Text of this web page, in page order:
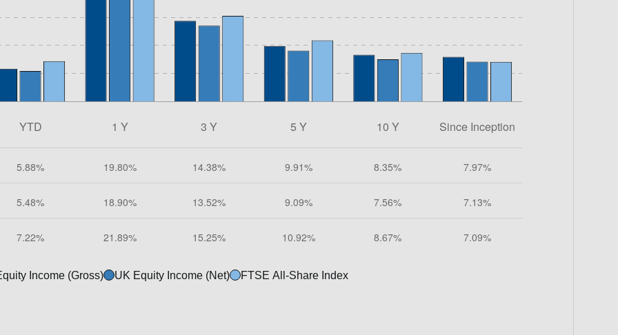
Income (Gross) UK Equity Income (Net) FTSE All-Share Index